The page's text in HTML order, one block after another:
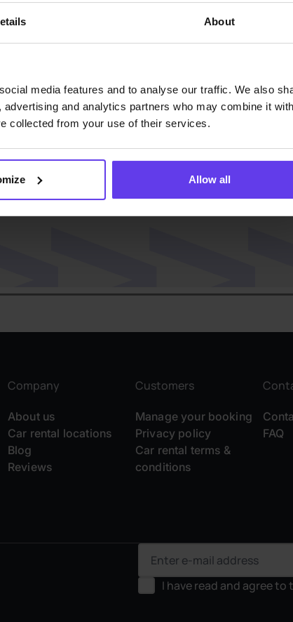
About
media features and to analyse our traffic. We also
and analytics partners who may combine it with
collected from your use of their services.
Allow all
Company
About us
Car rental locations
Blog
Reviews
Customers
Manage your booking
Privacy policy
Car rental terms &
conditions
FAQ
I have read and agree to